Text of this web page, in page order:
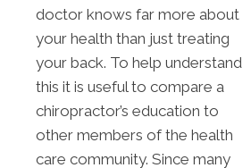
doctor knows far more about
your health than just treating
your back. To help understand
this it is useful to compare a
chiropractor’s education to
other members of the health
care community. Since many